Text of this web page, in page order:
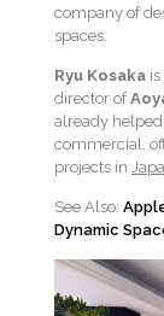
company of
spaces.
Ryu Kosaka
director of
already
commercial,
projects in
See Also:
Dynamic